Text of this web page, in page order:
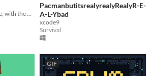
PacmanbutitsrealyrealyRealyR-E-
A-L-Ybad
xcode9
Survival
GIF